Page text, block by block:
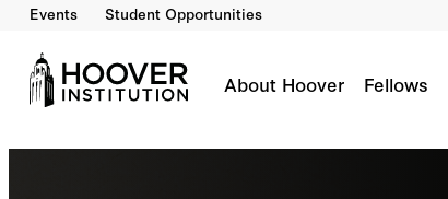
Events Student Opportunities
About Hoover Fellows